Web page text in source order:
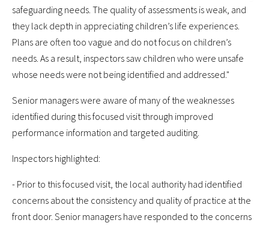
safeguarding needs. The quality of assessments is weak, and
they lack depth in appreciating children’s life experiences.
Plans are often too vague and do not focus on children’s
needs. As a result, inspectors saw children who were unsafe
whose needs were not being identified and addressed."
Senior managers were aware of many of the weaknesses
identified during this focused visit through improved
performance information and targeted auditing.
Inspectors highlighted:
- Prior to this focused visit, the local authority had identified
concerns about the consistency and quality of practice at the
front door. Senior managers have responded to the concerns